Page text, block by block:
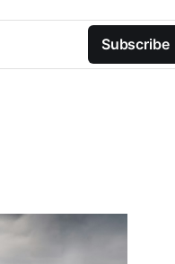
Subscribe